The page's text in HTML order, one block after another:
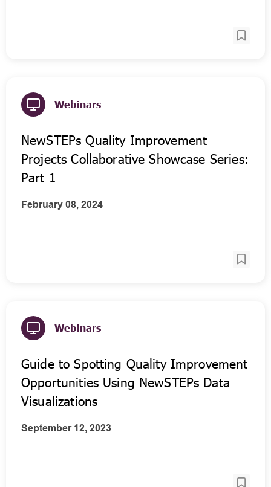
Webinars
NewSTEPs Quality Improvement
Projects Collaborative Showcase Series:
Part 1
February 08, 2024
Webinars
Guide to Spotting Quality Improvement
Opportunities Using NewSTEPs Data
Visualizations
September 12, 2023